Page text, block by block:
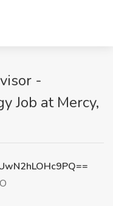
-
Job at Mercy,